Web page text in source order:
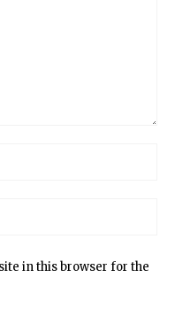
in this browser for the